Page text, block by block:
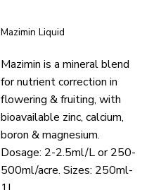
Mazimin Liquid
Mazimin is a mineral blend
for nutrient correction in
flowering & fruiting, with
bioavailable zinc, calcium,
boron & magnesium.
Dosage: 2-2.5ml/L or 250-
500ml/acre. Sizes: 250ml-